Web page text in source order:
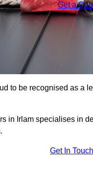
Get a
to be recognised as a
in Irlam specialises in
Get In